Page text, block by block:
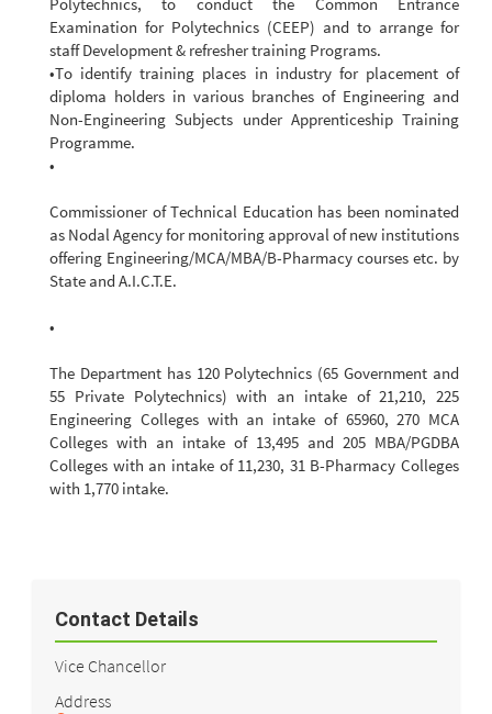
Examination for Polytechnics (CEEP) and to arrange for
staff Development & refresher training Programs.
•To identify training places in industry for placement of
diploma holders in various branches of Engineering and
Non-Engineering Subjects under Apprenticeship Training
Programme.
•
Commissioner of Technical Education has been nominated
as Nodal Agency for monitoring approval of new institutions
offering Engineering/MCA/MBA/B-Pharmacy courses etc. by
State and A.I.C.T.E.
•
The Department has 120 Polytechnics (65 Government and
55 Private Polytechnics) with an intake of 21,210, 225
Engineering Colleges with an intake of 65960, 270 MCA
Colleges with an intake of 13,495 and 205 MBA/PGDBA
Colleges with an intake of 11,230, 31 B-Pharmacy Colleges
with 1,770 intake.
Contact Details
Vice Chancellor
Address